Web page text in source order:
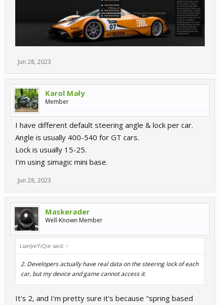
Jun 28, 2023
Karol Mały
Member
I have different default steering angle & lock per car.
Angle is usually 400-540 for GT cars.
Lock is usually 15-25.
I'm using simagic mini base.
Jun 28, 2023
Maskerader
Well-Known Member
LianJieYiQie said: ↑
2. Developers actually have real data on the steering lock of each
car, but my device and game cannot access it.
It's 2, and I'm pretty sure it's because "spring based